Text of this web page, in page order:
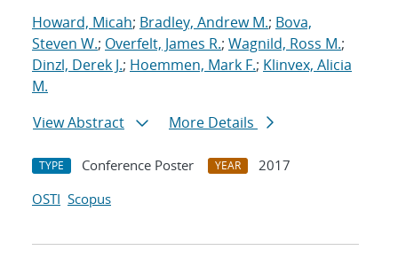
Howard, Micah; Bradley, Andrew M.; Bova,
Steven W.; Overfelt, James R.; Wagnild, Ross M.;
Dinzl, Derek J.; Hoemmen, Mark F.; Klinvex, Alicia
M.
View Abstract
More Details
TYPE Conference Poster YEAR
2017
OSTI Scopus